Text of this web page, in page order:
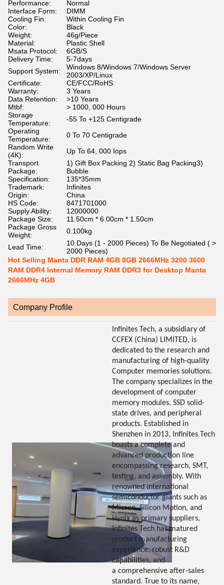
Performance:
Normal
Interface Form:
DIMM
Cooling Fin:
Within Cooling Fin
Color:
Black
Weight:
46g/Piece
Material:
Plastic Shell
Msata Protocol:
6GB/S
Delivery Time:
5-7days
Support System:
Windows 8/Windows 7/Windows Server
2003/XP/Linux
Certificate:
CE/FCC/RoHS
Warranty:
3 Years
Data Retention:
>10 Years
Mtbf:
> 1000, 000 Hours
Storage
Temperature:
-55 To +125 Centigrade
Operating
Temperature:
0 To 70 Centigrade
Random Write
(4K):
Up To 64, 000 Iops
Transport
Package:
1) Gift Box Packing 2) Static Bag Packing3)
Bubble
Specification:
135*35mm
Trademark:
Infinites
Origin:
China
HS Code:
8471701000
Supply Ability:
12000000
Package Size:
11.50cm * 6.00cm * 1.50cm
Package Gross
Weight:
0.100kg
Lead Time:
10 Days (1 - 2000 Pieces) To Be Negotiated ( >
2000 Pieces)
Hot Selling Manta DDR RAM 4GB 8GB 2666MHz 3200 3600
RAM DDR4 Internal Memory RAM DDR3 for Desktop Manta
2666MHz 4GB
Company Profile
Infinites Tech, a subsidiary of
CCFEX (China) LIMITED, is
dedicated to the research and
manufacturing of high-quality
Computer memories solutions.
The company specializes in the
development of computer
memory modules, SSD solid-
state drives, and peripheral
products. Established in
Shenzhen in 2013, Infinites Tech
boasts a complete and
advanced production line
encompassing research, SMT,
testing, and assembly. With
renowned international
semiconductor giants such as
Micron, Silicon Motion, and
Hynix as primary suppliers,
Infinites Tech has matured
product manufacturing
experience, robust R&D
capabilities, and
a comprehensive after-sales
standard. True to its name,